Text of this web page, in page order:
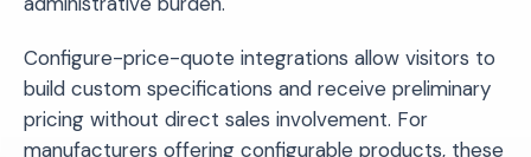
Configure-price-quote integrations allow visitors to
build custom specifications and receive preliminary
pricing without direct sales involvement. For
manufacturers offering configurable products, these